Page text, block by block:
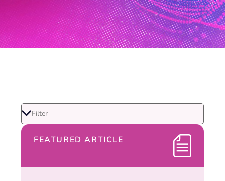
FEATURED ARTICLE